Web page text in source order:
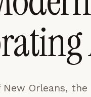
Orleans,
SAVE